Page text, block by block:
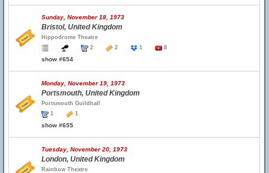
Sunday, November 18, 1973
Bristol, United Kingdom
Hippodrome Theatre
2
2 1 8
show #654
Monday, November 19, 1973
Portsmouth, United Kingdom
Portsmouth Guildhall
1
1
show #655
Tuesday, November 20, 1973
London, United Kingdom
Rainbow Theatre